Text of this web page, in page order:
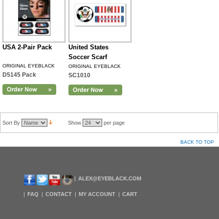
USA 2-Pair Pack
ORIGINAL EYEBLACK
D5145 Pack
United States
Soccer Scarf
ORIGINAL EYEBLACK
SC1010
Sort By Show per page
BACK TO TOP
ALEX@EYEBLACK.COM
FAQ CONTACT MY ACCOUNT CART